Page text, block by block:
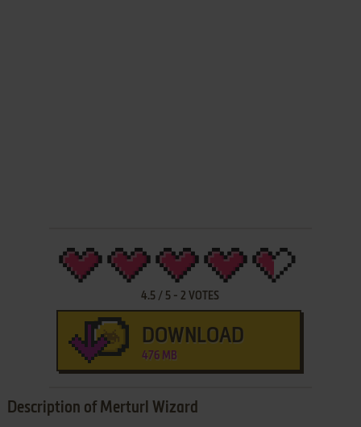
4.5 / 5 -2 VOTES
DOWNLOAD
476 MB
Description of Merturl Wizard